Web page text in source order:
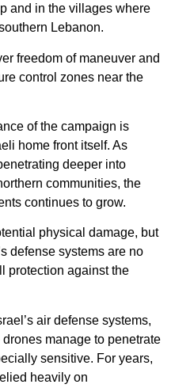
and in the villages where
Lebanon.
freedom of maneuver and
control zones near the
of the campaign is
home front itself. As
deeper into
communities, the
continues to grow.
physical damage, but
defense systems are no
protection against the
air defense systems,
manage to penetrate
sensitive. For years,
heavily on